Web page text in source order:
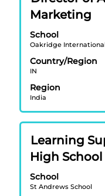
job
information.
Marketing
School
Oakridge
Country/Region
IN
Region
India
with
space
bar
to
view
the
full
contents
of
the
job
information.
Title
Learning
High
School
St Andrews School
Select
with
space
bar
to